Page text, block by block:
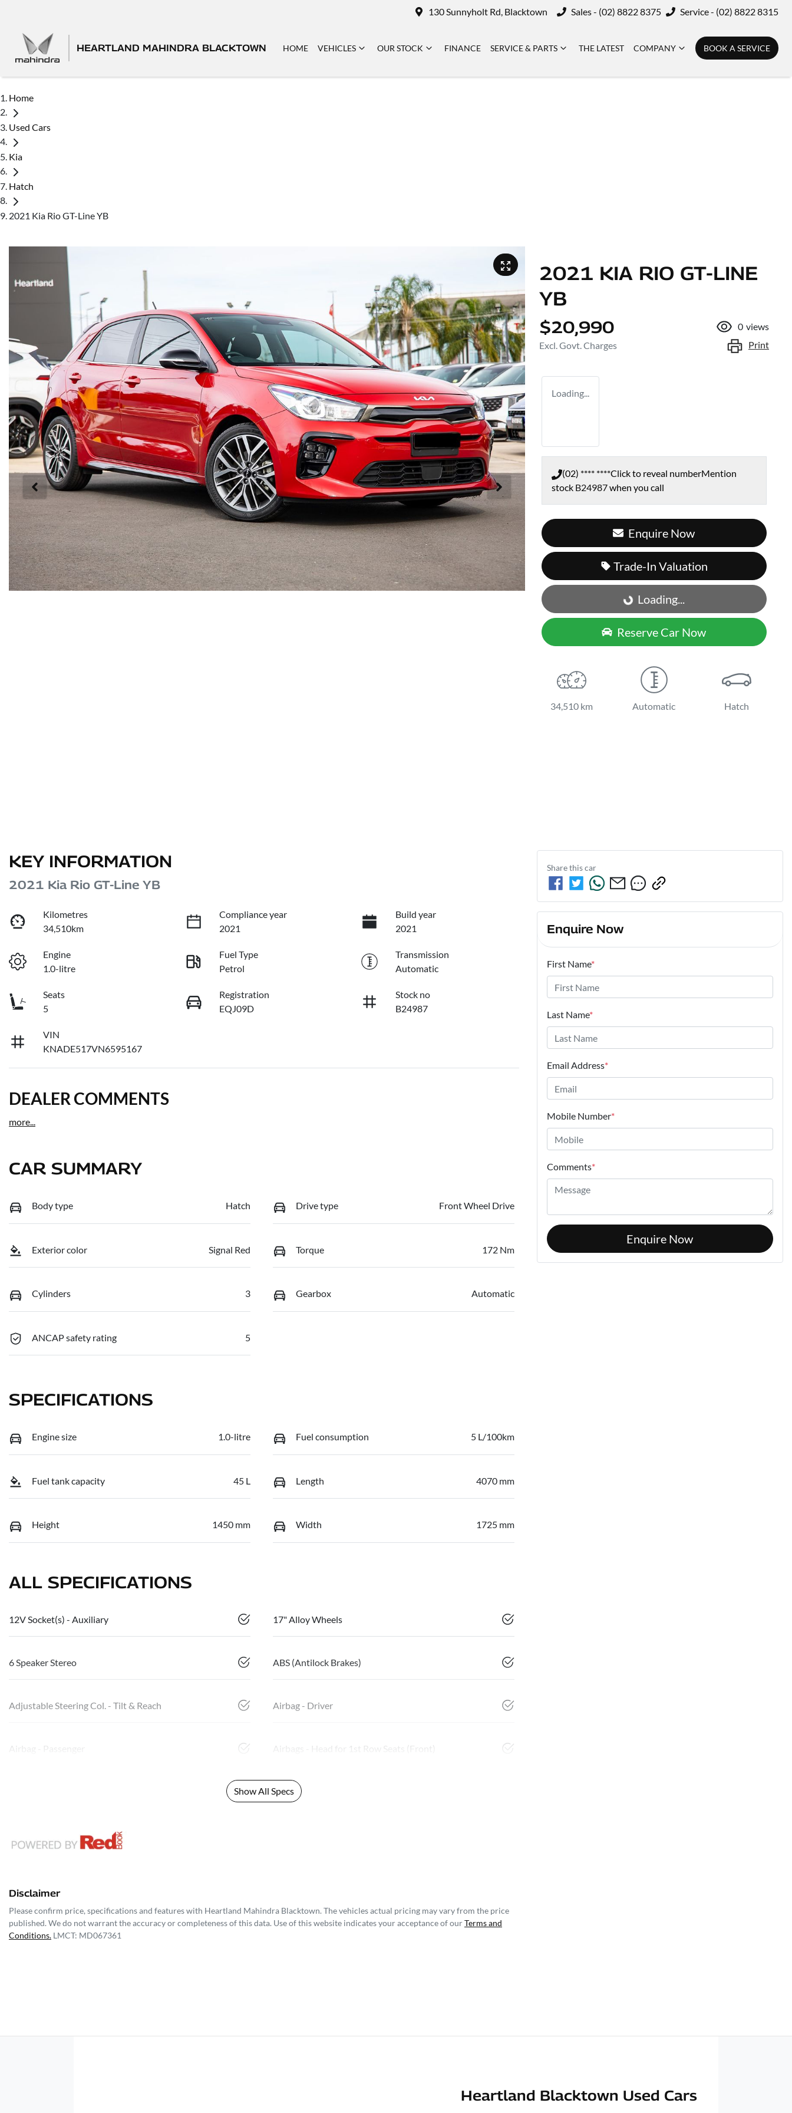
130 Sunnyholt Rd, Blacktown Sales - (02) 8822 8375 Service - (02) 8822 8315
HEARTLAND MAHINDRA BLACKTOWN HOME VEHICLES OUR STOCK FINANCE SERVICE & PARTS THE LATEST COMPANY BOOK A SERVICE
Home
Used Cars
Kia
Hatch
2021 Kia Rio GT-Line YB
2021 KIA RIO GT-LINE
YB
$20,990
Excl. Govt. Charges
0 views
Print
Loading...
(02) **** ****Click to reveal numberMention
stock B24987when you call
Enquire Now
Trade-In Valuation
Loading...
Loading...
Reserve Car Now
34,510 km Automatic Hatch
KEY INFORMATION
2021 Kia Rio GT-Line YB
Kilometres
34,510km
Compliance year
2021
Build year
2021
Engine
1.0-litre
Fuel Type
Petrol
Transmission
Automatic
Seats
5
Registration
EQJ09D
Stock no
B24987
VIN
KNADE517VN6595167
DEALER COMMENTS
more...
CAR SUMMARY
Body type Hatch Drive type Front Wheel Drive
Exterior color Signal Red Torque 172 Nm
Cylinders 3 Gearbox Automatic
ANCAP safety rating 5
SPECIFICATIONS
Engine size 1.0-litre Fuel consumption 5 L/100km
Fuel tank capacity 45 L Length 4070 mm
Height 1450 mm Width 1725 mm
ALL SPECIFICATIONS
12V Socket(s) - Auxiliary 17" Alloy Wheels
6 Speaker Stereo ABS (Antilock Brakes)
Adjustable Steering Col. - Tilt & Reach Airbag - Driver
Airbag - Passenger Airbags - Head for 1st Row Seats (Front)
Show All Specs
Disclaimer
Please confirm price, specifications and features with Heartland Mahindra Blacktown. The vehicles actual pricing may vary from the price
published. We do not warrant the accuracy or completeness of this data. Use of this website indicates your acceptance of ourTerms and
Conditions. LMCT: MD067361
Share thiscar
Enquire Now
First Name*
Last Name*
Email Address*
Mobile Number*
Comments*
Enquire Now
Heartland Blacktown Used Cars